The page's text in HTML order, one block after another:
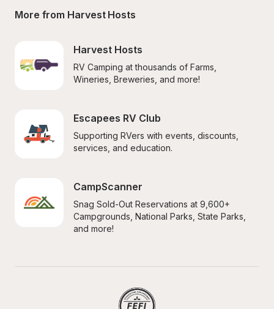
More from Harvest Hosts
Harvest Hosts
RV Camping at thousands of Farms,
Wineries, Breweries, and more!
Escapees RV Club
Supporting RVers with events, discounts,
services, and education.
CampScanner
Snag Sold-Out Reservations at 9,600+
Campgrounds, National Parks, State Parks,
and more!